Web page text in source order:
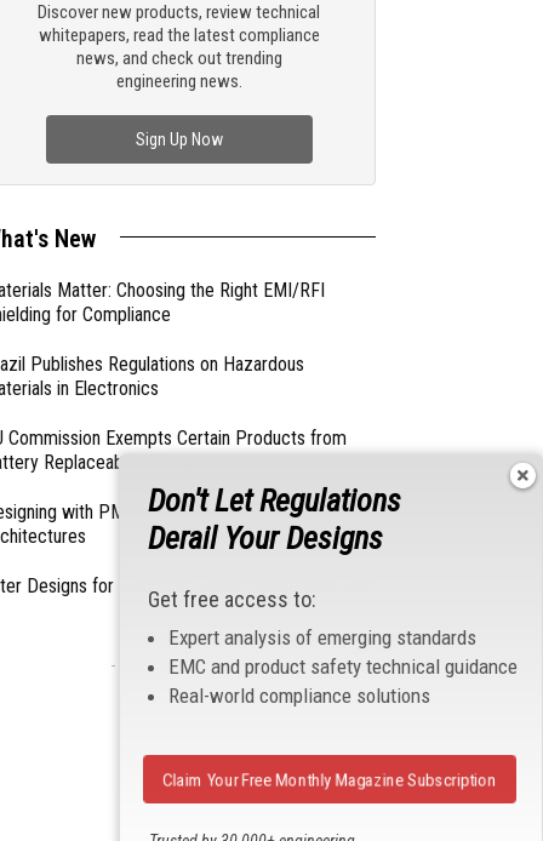
Discover new products, review technical
whitepapers, read the latest compliance
news, and check out trending
engineering news.
Sign Up Now
New
Matter: Choosing the Right EMI/RFI
for Compliance
Publishes Regulations on Hazardous
in Electronics
Commission Exempts Certain Products from
Replaceability Requirements
with PMICs into Modern Embedded
Designs for Switched Power Converters: Part
- From Our Sponsors -
Don't Let Regulations
Derail Your Designs
Get free access to:
Expert analysis of emerging standards
EMC and product safety technical guidance
Real-world compliance solutions
Claim Your Free Monthly Magazine Subscription